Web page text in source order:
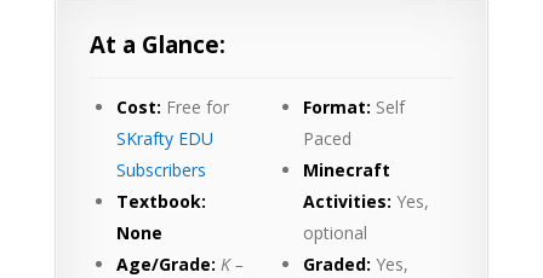
At a Glance:
Cost: Free for
SKrafty EDU
Subscribers
Textbook:
None
Age/Grade: K –
Format: Self
Paced
Minecraft
Activities: Yes,
optional
Graded: Yes,